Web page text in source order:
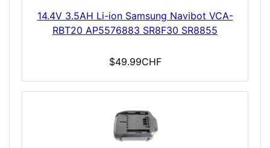
14.4V 3.5AH Li-ion Samsung Navibot VCA-
RBT20 AP5576883 SR8F30 SR8855
$49.99CHF